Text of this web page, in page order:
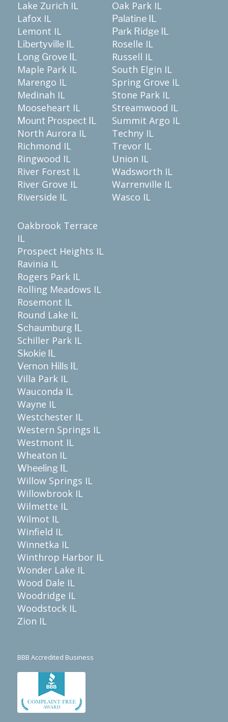
Lake Zurich IL
Lafox IL
Lemont IL
Libertyville IL
Long Grove IL
Maple Park IL
Marengo IL
Medinah IL
Mooseheart IL
Mount Prospect IL
North Aurora IL
Richmond IL
Ringwood IL
River Forest IL
River Grove IL
Riverside IL
Oak Park IL
Palatine IL
Park Ridge IL
Roselle IL
Russell IL
South Elgin IL
Spring Grove IL
Stone Park IL
Streamwood IL
Summit Argo IL
Techny IL
Trevor IL
Union IL
Wadsworth IL
Warrenville IL
Wasco IL
Oakbrook Terrace
IL
Prospect Heights IL
Ravinia IL
Rogers Park IL
Rolling Meadows IL
Rosemont IL
Round Lake IL
Schaumburg IL
Schiller Park IL
Skokie IL
Vernon Hills IL
Villa Park IL
Wauconda IL
Wayne IL
Westchester IL
Western Springs IL
Westmont IL
Wheaton IL
Wheeling IL
Willow Springs IL
Willowbrook IL
Wilmette IL
Wilmot IL
Winfield IL
Winnetka IL
Winthrop Harbor IL
Wonder Lake IL
Wood Dale IL
Woodridge IL
Woodstock IL
Zion IL
BBB Accredited Business